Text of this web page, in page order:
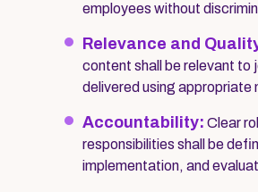
employees without
Relevance and
content shall be relevant to
delivered using appropriate
Accountability: Clear
responsibilities shall be
implementation, and